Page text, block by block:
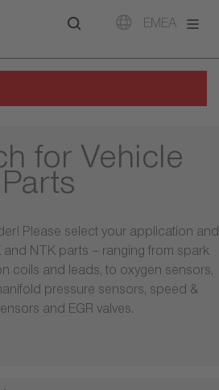
EMEA
for Vehicle
Parts
Please select your application and
and NTK parts – ranging from spark
coils and leads, to oxygen sensors,
pressure sensors, speed &
and EGR valves.